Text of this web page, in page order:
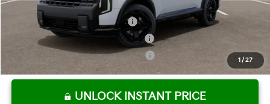
1 / 27
Conditional Incentives:
Kia US Owner Loyalty Program
Kia US Competitive Bonus Program
Military Specialty Incentive Program
-$500
UNLOCK INSTANT PRICE